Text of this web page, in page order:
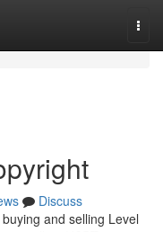
Discuss
and selling Level